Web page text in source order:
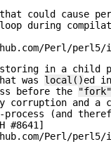
could cause
during
Perl/perl5/
in a child
was local()ed
before the
"fork"
corruption and
process (and
#8641]
Perl/perl5/